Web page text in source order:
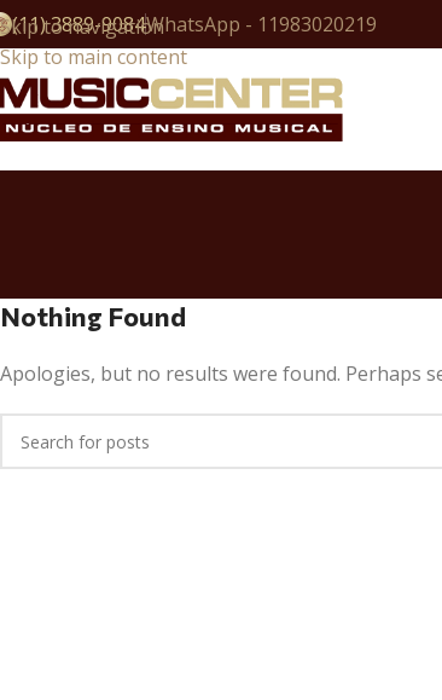
Skip to navigation
Skip to main content
(11) 3889-9084WhatsApp - 11983020219
Nothing Found
Apologies, but no results were found. Perhaps